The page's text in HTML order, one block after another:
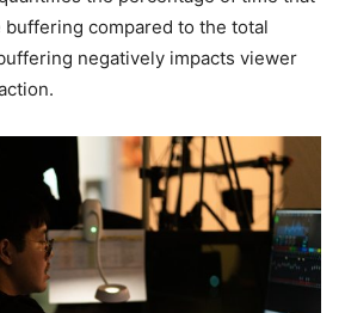
compared to the total
negatively impacts viewer